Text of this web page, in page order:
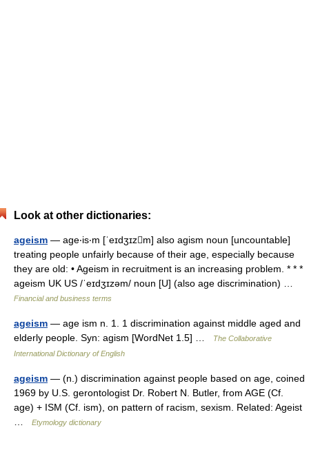
Look at other dictionaries:
ageism — age‧is‧m [ˈeɪdʒɪzm] also agism noun [uncountable]
treating people unfairly because of their age, especially because
they are old: • Ageism in recruitment is an increasing problem. * * *
ageism UK US /ˈeɪdʒɪzəm/ noun [U] (also age discrimination) …
Financial and business terms
ageism — age ism n. 1. 1 discrimination against middle aged and
elderly people. Syn: agism [WordNet 1.5] …
The Collaborative
International Dictionary of English
ageism — (n.) discrimination against people based on age, coined
1969 by U.S. gerontologist Dr. Robert N. Butler, from AGE (Cf.
age) + ISM (Cf. ism), on pattern of racism, sexism. Related: Ageist
Etymology dictionary